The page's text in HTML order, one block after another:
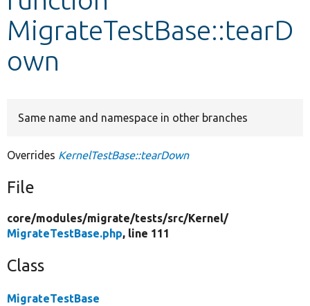
MigrateTestBase::tearD
own
Same name and namespace in other branches
Overrides KernelTestBase::tearDown
File
core/modules/migrate/tests/src/Kernel/
MigrateTestBase.php, line 111
Class
MigrateTestBase